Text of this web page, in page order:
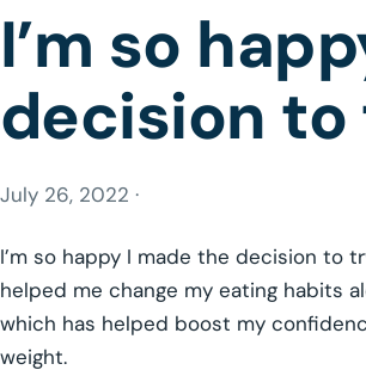
I’m so
decision
July 26, 2022 ·
I’m so happy I made the decision to
helped me change my eating habits
which has helped boost my
weight.